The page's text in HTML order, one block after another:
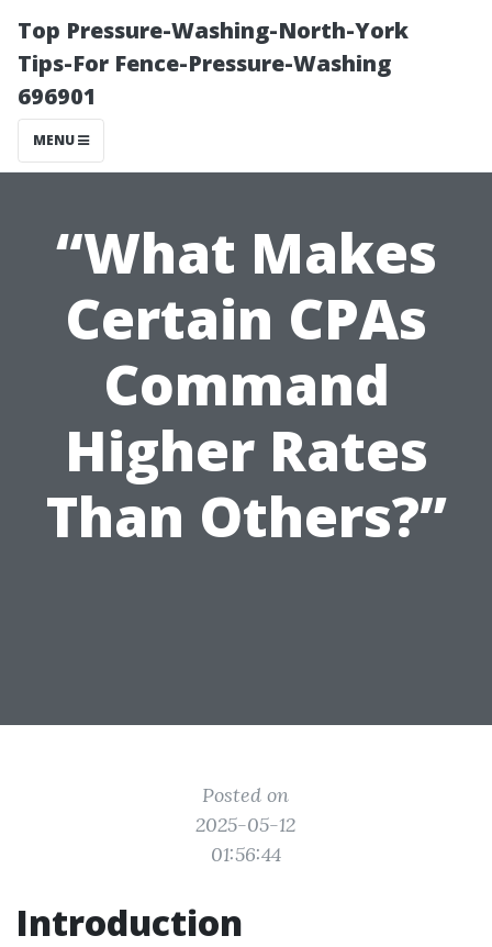
Top Pressure-Washing-North-York
Tips-For Fence-Pressure-Washing
696901
MENU
“What Makes
Certain CPAs
Command
Higher Rates
Than Others?”
Posted on
2025-05-12
01:56:44
Introduction